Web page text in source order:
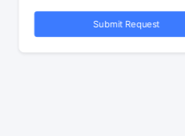
Submit Request